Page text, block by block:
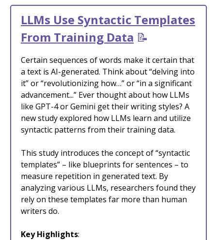
LLMs Use Syntactic Templates
From Training Data 📝
Certain sequences of words make it certain that
a text is AI-generated. Think about “delving into
it” or “revolutionizing how…” or “in a significant
advancement...” Ever thought about how LLMs
like GPT-4 or Gemini get their writing styles? A
new study explored how LLMs learn and utilize
syntactic patterns from their training data.
This study introduces the concept of “syntactic
templates” – like blueprints for sentences – to
measure repetition in generated text. By
analyzing various LLMs, researchers found they
rely on these templates far more than human
writers do.
Key Highlights: